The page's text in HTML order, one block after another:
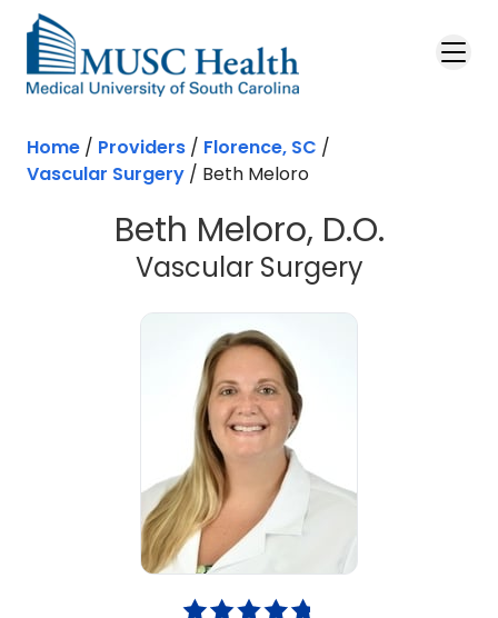
Skip to main content
Home / Providers / Florence, SC /
Vascular Surgery / Beth Meloro
Beth Meloro, D.O.
Vascular Surgeryin